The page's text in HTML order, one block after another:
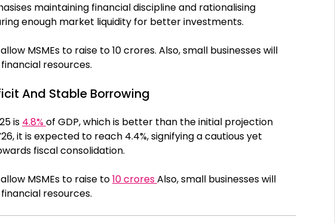
maintaining financial discipline and rationalising
enough market liquidity for better investments.
MSMEs to raise to 10 crores. Also, small businesses will
resources.
And Stable Borrowing
is 4.8%of GDP, which is better than the initial projection
it is expected to reach 4.4%, signifying a cautious yet
fiscal consolidation.
MSMEs to raise to10 croresAlso, small businesses will
resources.